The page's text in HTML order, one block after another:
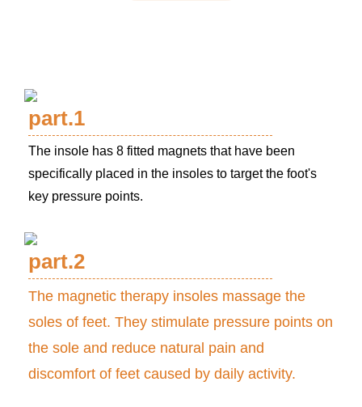
part.1
The insole has 8 fitted magnets that have been
specifically placed in the insoles to target the foot's
key pressure points.
part.2
The magnetic therapy insoles massage the
soles of feet. They stimulate pressure points on
the sole and reduce natural pain and
discomfort of feet caused by daily activity.